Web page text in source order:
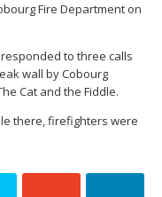
Fire Department on
to three calls
wall by Cobourg
Cat and the Fiddle.
there, firefighters were